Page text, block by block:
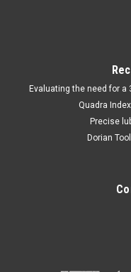
​Evaluating the need for
Quadra
Precise
​Dorian